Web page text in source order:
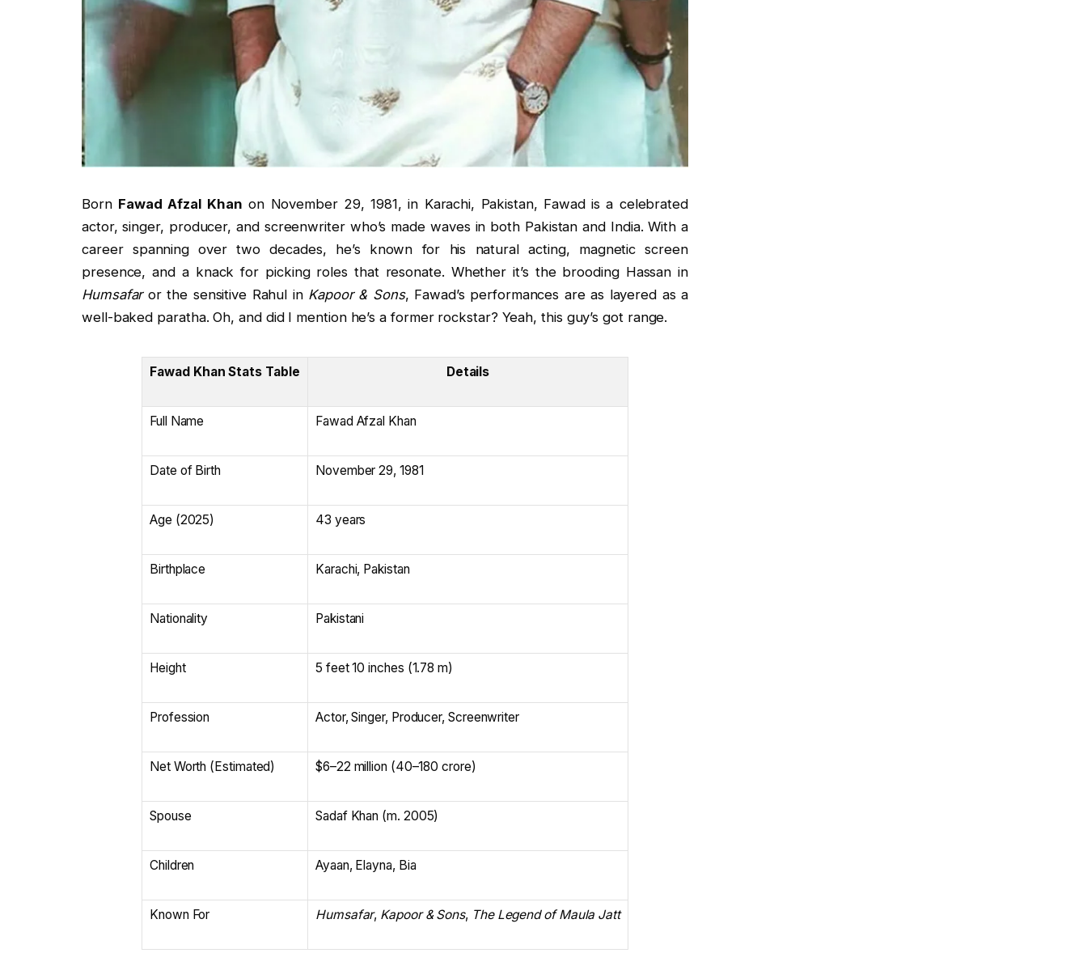
Born Fawad Afzal Khan on November 29, 1981, in Karachi, Pakistan, Fawad is a celebrated
actor, singer, producer, and screenwriter who’s made waves in both Pakistan and India. With a
career spanning over two decades, he’s known for his natural acting, magnetic screen
presence, and a knack for picking roles that resonate. Whether it’s the brooding Hassan in
Humsafaror the sensitive Rahul in Kapoor & Sons, Fawad’s performances are as layered as a
well-baked paratha. Oh, and did I mention he’s a former rockstar? Yeah, this guy’s got range.
Fawad Khan Stats Table Details
Full Name Fawad Afzal Khan
Date of Birth November 29, 1981
Age (2025) 43 years
Birthplace Karachi, Pakistan
Nationality Pakistani
Height 5 feet 10 inches (1.78 m)
Profession Actor, Singer, Producer, Screenwriter
Net Worth (Estimated) $6–22 million (₹40–180 crore)
Spouse Sadaf Khan (m. 2005)
Children Ayaan, Elayna, Bia
Known For Humsafar, Kapoor & Sons, The Legend of Maula Jatt